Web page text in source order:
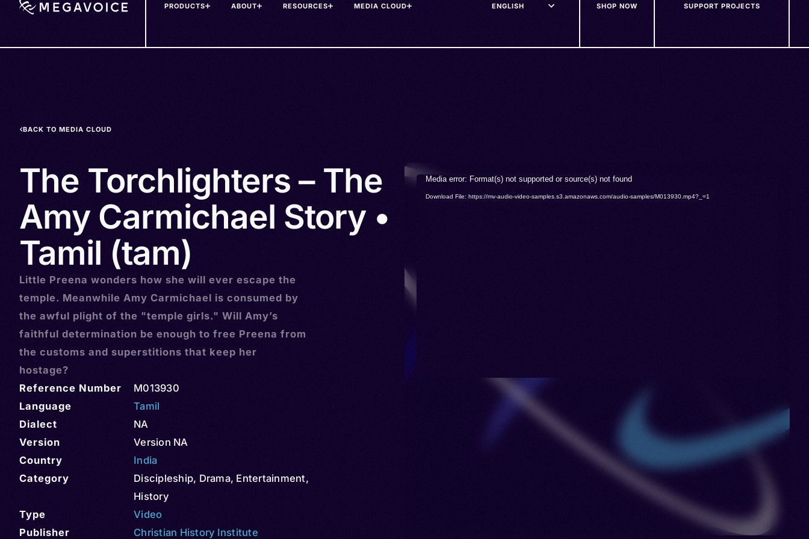
PRODUCTS ABOUT RESOURCES MEDIA CLOUD SHOP NOW SUPPORT PROJECTS
BACK TO MEDIA CLOUD
The Torchlighters – The
Amy Carmichael Story •
Tamil (tam)
Little Preena wonders how she will ever escape the
temple. Meanwhile Amy Carmichael is consumed by
the awful plight of the "temple girls." Will Amy’s
faithful determination be enough to free Preena from
the customs and superstitions that keep her
hostage?
Reference Number
M013930
Language
Tamil
Dialect
NA
Version
Version NA
Country
India
Category
Discipleship, Drama, Entertainment,
History
Type
Video
Publisher
Christian History Institute
VideoMedia error: Format(s) not supported or source(s) not found
Download File: https://mv-audio-video-samples.s3.amazonaws.com/audio-samples/M013930.mp4?_=1